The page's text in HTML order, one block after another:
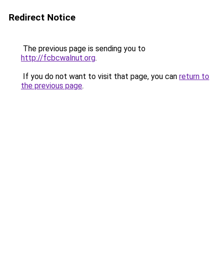
Redirect Notice
The previous page is sending you to
http://fcbcwalnut.org.
If you do not want to visit that page, you can return to
the previous page.